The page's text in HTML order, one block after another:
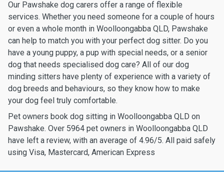
Our Pawshake dog carers offer a range of flexible
services. Whether you need someone for a couple of hours
or even a whole month in Woolloongabba QLD, Pawshake
can help to match you with your perfect dog sitter. Do you
have a young puppy, a pup with special needs, or a senior
dog that needs specialised dog care? All of our dog
minding sitters have plenty of experience with a variety of
dog breeds and behaviours, so they know how to make
your dog feel truly comfortable.
Pet owners book dog sitting in Woolloongabba QLD on
Pawshake. Over 5964 pet owners in Woolloongabba QLD
have left a review, with an average of 4.96/5. All paid safely
using Visa, Mastercard, American Express